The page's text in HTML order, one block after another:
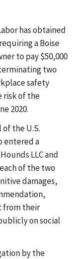
has obtained
a Boise
to pay $50,000
two
safety
risk of the
2020.
of the U.S.
entered a
LLC and
of the two
damages,
from their
on social
by the